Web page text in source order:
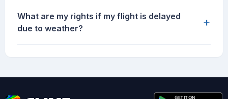
What are my rights if my flight is delayed
due to weather?
+